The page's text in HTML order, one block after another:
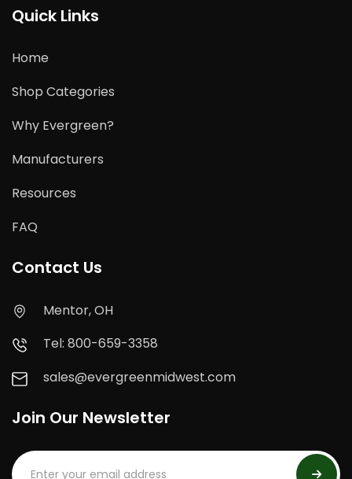
Quick Links
Home
Shop Categories
Why Evergreen?
Manufacturers
Resources
FAQ
Contact Us
Mentor, OH
Tel: 800-659-3358
sales@evergreenmidwest.com
Join Our Newsletter